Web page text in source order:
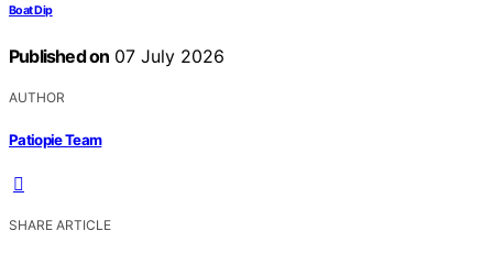
Boat Dip
Published on 07 July 2026
AUTHOR
Patiopie Team
SHARE ARTICLE